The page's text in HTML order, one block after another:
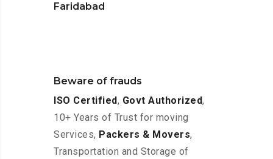
Faridabad
Beware of frauds
ISO Certified, Govt Authorized,
10+ Years of Trust for moving
Services, Packers & Movers,
Transportation and Storage of